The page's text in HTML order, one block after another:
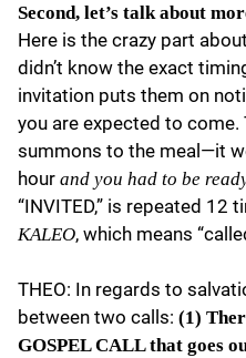
Second, let’s talk about
Here is the crazy part
didn’t know the exact
invitation puts them on
you are expected to
summons to the meal—it
hour and you had to be
“INVITED,” is repeated 12
KALEO, which means
THEO: In regards to
between two calls: (1)
GOSPEL CALL that goes